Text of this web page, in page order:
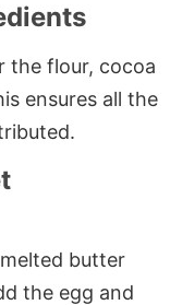
the flour, cocoa
ensures all the
butter
the egg and